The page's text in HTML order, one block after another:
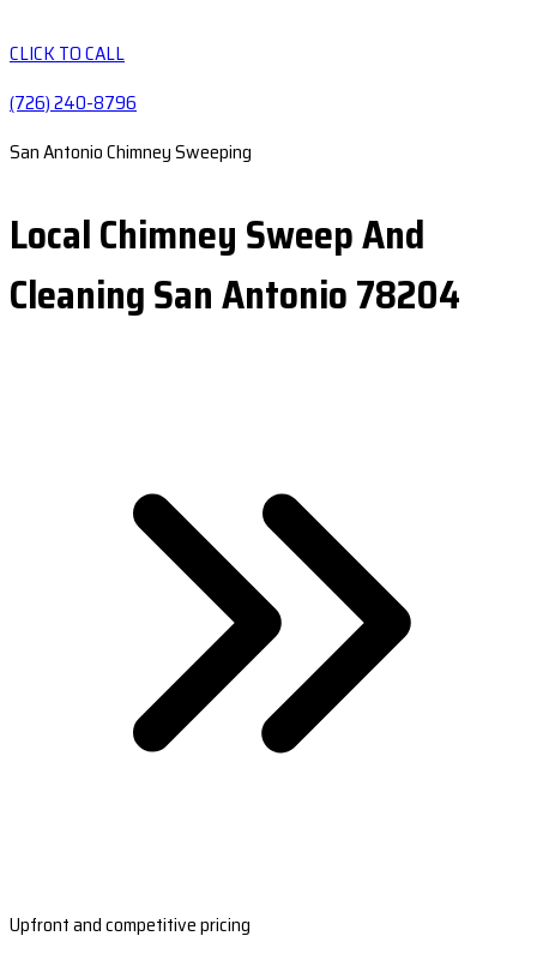
CLICK TO CALL
(726) 240-8796
San Antonio Chimney Sweeping
Local Chimney Sweep And
Cleaning San Antonio 78204
Upfront and competitive pricing